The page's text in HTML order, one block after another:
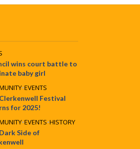
wins court battle to
baby girl
•EVENTS
Festival
for 2025!
•EVENTS•HISTORY
Side of